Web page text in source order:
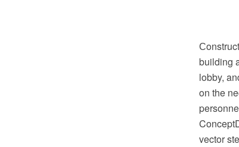
building
lobby,
on the
vector